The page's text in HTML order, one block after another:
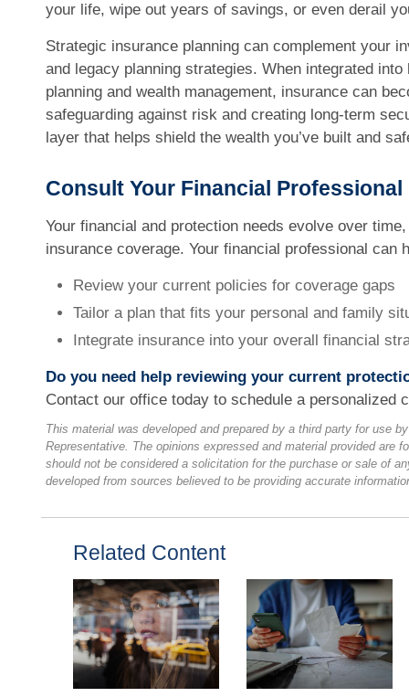
your life, wipe out years of savings, or even derail
Strategic insurance planning can complement your
and legacy planning strategies. When integrated
planning and wealth management, insurance can
safeguarding against risk and creating long-term
layer that helps shield the wealth you’ve built and
Consult Your Financial Professional
Your financial and protection needs evolve over
insurance coverage. Your financial professional can
Review your current policies for coverage gaps
Tailor a plan that fits your personal and family
Integrate insurance into your overall financial
Do you need help reviewing your current
Contact our office today to schedule a personalized
This material was developed and prepared by a third party for use
Representative. The opinions expressed and material provided are
should not be considered a solicitation for the purchase or sale of
developed from sources believed to be providing accurate
Related Content